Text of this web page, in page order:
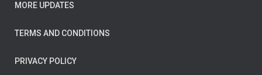
MORE UPDATES
TERMS AND CONDITIONS
PRIVACY POLICY